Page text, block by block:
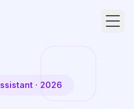
· 2026